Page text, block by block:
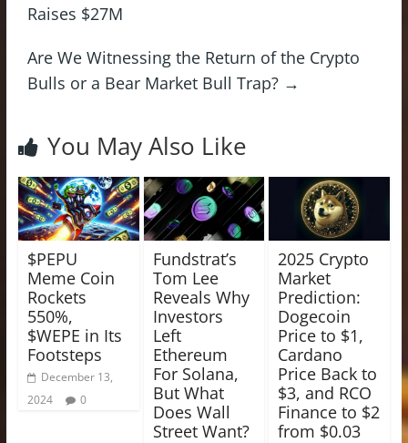
Raises $27M
Are We Witnessing the Return of the Crypto
Bulls or a Bear Market Bull Trap? →
You May Also Like
$PEPU
Meme Coin
Rockets
550%,
$WEPE in Its
Footsteps
December 13,
2024
0
Fundstrat’s
Tom Lee
Reveals Why
Investors
Left
Ethereum
For Solana,
But What
Does Wall
Street Want?
2025 Crypto
Market
Prediction:
Dogecoin
Price to $1,
Cardano
Price Back to
$3, and RCO
Finance to $2
from $0.03